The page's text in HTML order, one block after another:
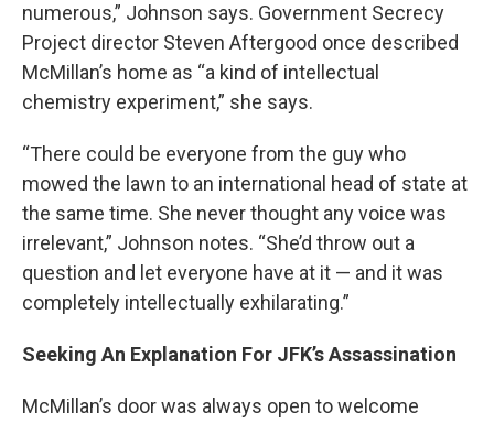
numerous,” Johnson says. Government Secrecy
Project director Steven Aftergood once described
McMillan’s home as “a kind of intellectual
chemistry experiment,” she says.
“There could be everyone from the guy who
mowed the lawn to an international head of state at
the same time. She never thought any voice was
irrelevant,” Johnson notes. “She’d throw out a
question and let everyone have at it — and it was
completely intellectually exhilarating.”
Seeking An Explanation For JFK’s Assassination
McMillan’s door was always open to welcome